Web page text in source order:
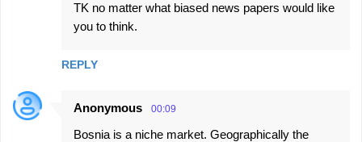
TK no matter what biased news papers would like
you to think.
REPLY
Anonymous 00:09
Bosnia is a niche market. Geographically the